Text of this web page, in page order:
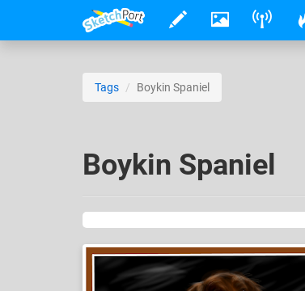
Tags Boykin Spaniel
Boykin Spaniel